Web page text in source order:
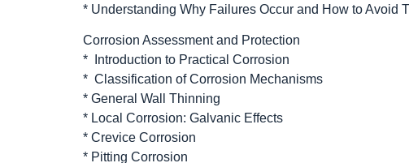
* Understanding Why Failures Occur and How to Avoid
Corrosion Assessment and Protection
* Introduction to Practical Corrosion
* Classification of Corrosion Mechanisms
* General Wall Thinning
* Local Corrosion: Galvanic Effects
* Crevice Corrosion
* Pitting Corrosion